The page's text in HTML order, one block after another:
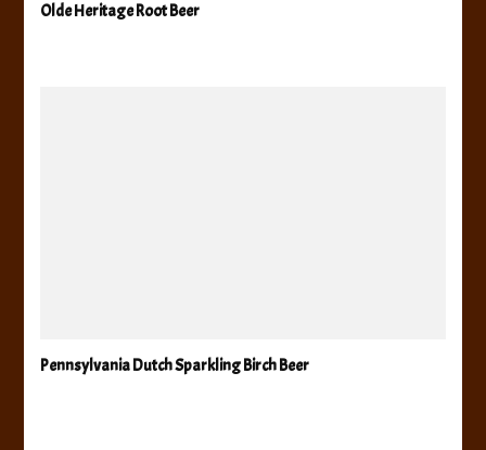
Olde Heritage Root Beer
Pennsylvania Dutch Sparkling Birch Beer